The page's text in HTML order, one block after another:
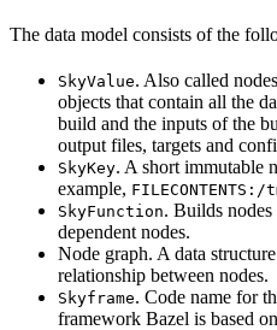
The data model consists of the
SkyValue. Also called
objects that contain all the
build and the inputs of the
output files, targets and
SkyKey. A short immutable
example,
SkyFunction. Builds nodes
dependent nodes.
Node graph. A data
relationship between nodes.
Skyframe. Code name for
framework Bazel is based